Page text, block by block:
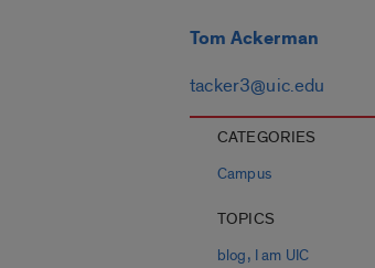
Tom Ackerman
tacker3@uic.edu
CATEGORIES
Campus
TOPICS
blog, I am UIC